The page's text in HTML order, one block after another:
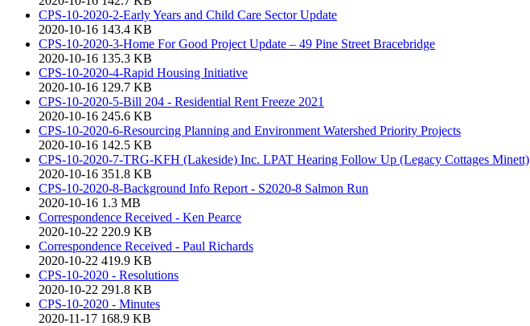
CPS-10-2020-2-Early Years and Child Care Sector Update
2020-10-16 143.4 KB
CPS-10-2020-3-Home For Good Project Update – 49 Pine Street Bracebridge
2020-10-16 135.3 KB
CPS-10-2020-4-Rapid Housing Initiative
2020-10-16 129.7 KB
CPS-10-2020-5-Bill 204 - Residential Rent Freeze 2021
2020-10-16 245.6 KB
CPS-10-2020-6-Resourcing Planning and Environment Watershed Priority Projects
2020-10-16 142.5 KB
CPS-10-2020-7-TRG-KFH (Lakeside) Inc. LPAT Hearing Follow Up (Legacy Cottages Minett)
2020-10-16 351.8 KB
CPS-10-2020-8-Background Info Report - S2020-8 Salmon Run
2020-10-16 1.3 MB
Correspondence Received - Ken Pearce
2020-10-22 220.9 KB
Correspondence Received - Paul Richards
2020-10-22 419.9 KB
CPS-10-2020 - Resolutions
2020-10-22 291.8 KB
CPS-10-2020 - Minutes
2020-11-17 168.9 KB